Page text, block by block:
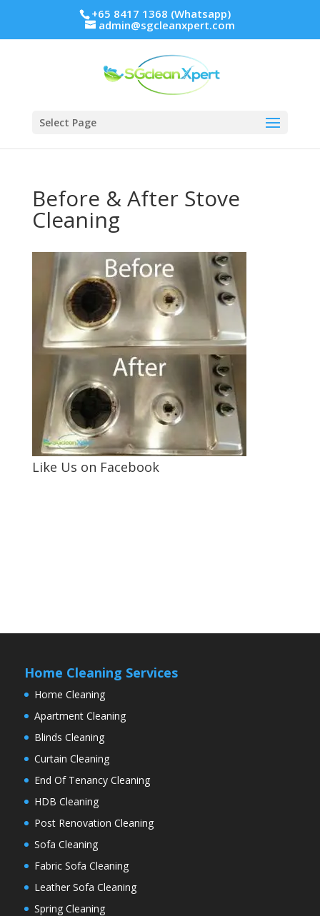
+65 8417 1368 (Whatsapp)
admin@sgcleanxpert.com
Select Page
Before & After Stove
Cleaning
Like Us on Facebook
Home Cleaning Services
Home Cleaning
Apartment Cleaning
Blinds Cleaning
Curtain Cleaning
End Of Tenancy Cleaning
HDB Cleaning
Post Renovation Cleaning
Sofa Cleaning
Fabric Sofa Cleaning
Leather Sofa Cleaning
Spring Cleaning